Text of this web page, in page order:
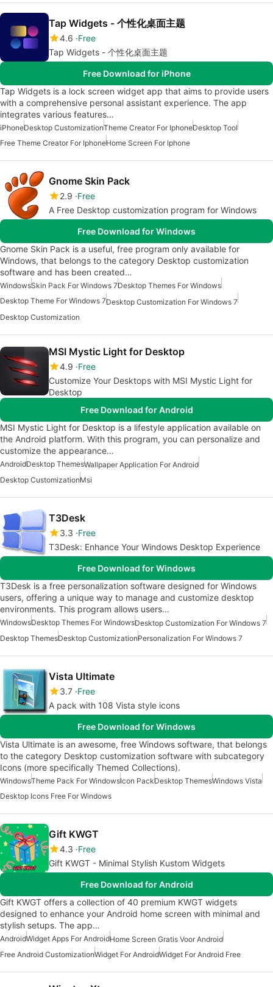
Tap Widgets - 个性化桌面主题
4.6 Free
Tap Widgets - 个性化桌面主题
Free Download for iPhone
Tap Widgets is a lock screen widget app that aims to provide users
with a comprehensive personal assistant experience. The app
integrates various features…
iPhoneDesktop CustomizationTheme Creator For IphoneDesktop Tool
Free Theme Creator For IphoneHome Screen For Iphone
Gnome Skin Pack
2.9 Free
A Free Desktop customization program for Windows
Free Download for Windows
Gnome Skin Pack is a useful, free program only available for
Windows, that belongs to the category Desktop customization
software and has been created…
WindowsSkin Pack For Windows 7Desktop Themes For Windows
Desktop Theme For Windows 7Desktop Customization For Windows 7
Desktop Customization
MSI Mystic Light for Desktop
4.9 Free
Customize Your Desktops with MSI Mystic Light for
Desktop
Free Download for Android
MSI Mystic Light for Desktop is a lifestyle application available on
the Android platform. With this program, you can personalize and
customize the appearance…
AndroidDesktop ThemesWallpaper Application For Android
Desktop CustomizationMsi
T3Desk
3.3 Free
T3Desk: Enhance Your Windows Desktop Experience
Free Download for Windows
T3Desk is a free personalization software designed for Windows
users, offering a unique way to manage and customize desktop
environments. This program allows users…
WindowsDesktop Themes For WindowsDesktop Customization For Windows 7
Desktop ThemesDesktop CustomizationPersonalization For Windows 7
Vista Ultimate
3.7 Free
A pack with 108 Vista style icons
Free Download for Windows
Vista Ultimate is an awesome, free Windows software, that belongs
to the category Desktop customization software with subcategory
Icons (more specifically Themed Collections).
WindowsTheme Pack For WindowsIcon PackDesktop ThemesWindows Vista
Desktop Icons Free For Windows
Gift KWGT
4.3 Free
Gift KWGT - Minimal Stylish Kustom Widgets
Free Download for Android
Gift KWGT offers a collection of 40 premium KWGT widgets
designed to enhance your Android home screen with minimal and
stylish setups. The app…
AndroidWidget Apps For AndroidHome Screen Gratis Voor Android
Free Android CustomizationWidget For AndroidWidget For Android Free